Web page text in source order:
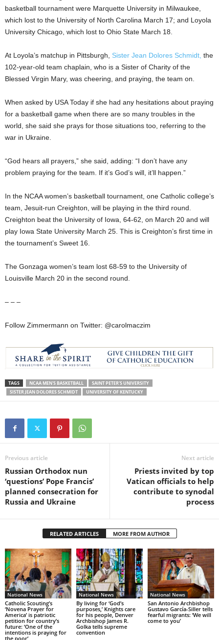
basketball tournament were Marquette University in Milwaukee,
which lost to the University of North Carolina March 17; and Loyola
University Chicago, which lost to Ohio State March 18.
At Loyola’s matchup in Pittsburgh, Sister Jean Dolores Schmidt, the
102-year-old team chaplain, who is a Sister of Charity of the
Blessed Virgin Mary, was cheering, and praying, the team on.
When asked by USA Today if she had any hesitations about praying
for a basketball game when there are so many troubles in the
world, she said she prays for those situations too, referring to the
war in Ukraine.
“God hears all prayers,” she said, adding: “I don’t have any
problem praying for the team. If it’s God’s will, it’ll happen.”
In the NCAA women’s basketball tournament, one Catholic college’s
team, Jesuit-run Creighton, will be playing in the third round.
Creighton beat the University of Iowa, 64-62, on March 20 and will
play Iowa State University March 25. This is Creighton’s first time in
the tournament’s Sweet 16.
The Gonzaga women’s team lost 68-59 to the University of
Louisville March 20 in the second round.
– – –
Follow Zimmermann on Twitter: @carolmaczim
TAGS NCAA MEN'S BASKETBALL
SAINT PETER'S UNIVERSITY
SISTER JEAN DOLORES SCHMIDT
UNIVERSITY OF KENTUCKY
Previous article
Russian Orthodox nun
‘questions’ Pope Francis’
planned consecration for
Russia and Ukraine
Next article
Priests invited by top
Vatican officials to help
contribute to synodal
process
RELATED ARTICLES MORE FROM AUTHOR
National News
Catholic Scouting’s
‘Novena Prayer for
America’ is patriotic
petition for country’s
future: ‘One of the
intentions is praying for
the poor’
National News
By living for ‘God’s
purposes,’ Knights care
for his people, Denver
Archbishop James R.
Golka tells supreme
convention
National News
San Antonio Archbishop
Gustavo García-Siller tells
fearful migrants: ‘We will
come to you’